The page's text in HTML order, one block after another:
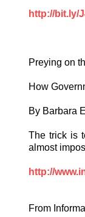
http://bit.ly/
Preying on
How
By Barbara
The trick is
almost
http://
From